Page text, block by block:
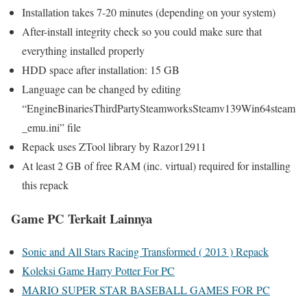
Installation takes 7-20 minutes (depending on your system)
After-install integrity check so you could make sure that
everything installed properly
HDD space after installation: 15 GB
Language can be changed by editing
“EngineBinariesThirdPartySteamworksSteamv139Win64steam
_emu.ini” file
Repack uses ZTool library by Razor12911
At least 2 GB of free RAM (inc. virtual) required for installing
this repack
Game PC Terkait Lainnya
Sonic and All Stars Racing Transformed ( 2013 ) Repack
Koleksi Game Harry Potter For PC
MARIO SUPER STAR BASEBALL GAMES FOR PC